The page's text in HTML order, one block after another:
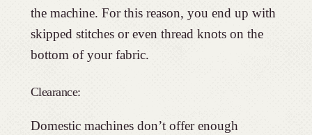
the machine. For this reason, you end up with
skipped stitches or even thread knots on the
bottom of your fabric.
Clearance:
Domestic machines don’t offer enough